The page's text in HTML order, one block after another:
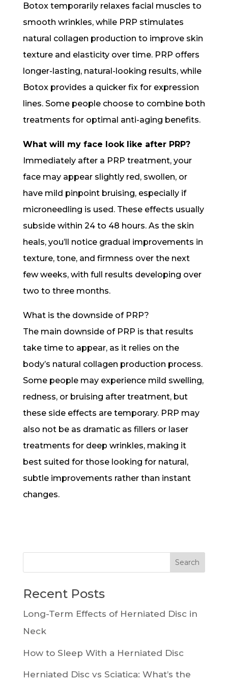
Botox temporarily relaxes facial muscles to
smooth wrinkles, while PRP stimulates
natural collagen production to improve skin
texture and elasticity over time. PRP offers
longer-lasting, natural-looking results, while
Botox provides a quicker fix for expression
lines. Some people choose to combine both
treatments for optimal anti-aging benefits.
What will my face look like after PRP?
Immediately after a PRP treatment, your
face may appear slightly red, swollen, or
have mild pinpoint bruising, especially if
microneedling is used. These effects usually
subside within 24 to 48 hours. As the skin
heals, you’ll notice gradual improvements in
texture, tone, and firmness over the next
few weeks, with full results developing over
two to three months.
What is the downside of PRP?
The main downside of PRP is that results
take time to appear, as it relies on the
body’s natural collagen production process.
Some people may experience mild swelling,
redness, or bruising after treatment, but
these side effects are temporary. PRP may
also not be as dramatic as fillers or laser
treatments for deep wrinkles, making it
best suited for those looking for natural,
subtle improvements rather than instant
changes.
Recent Posts
Long-Term Effects of Herniated Disc in
Neck
How to Sleep With a Herniated Disc
Herniated Disc vs Sciatica: What’s the